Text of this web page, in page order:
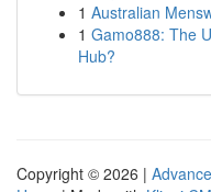
1 Australian
1 Gamo888: The
Hub?
Copyright © 2026 |